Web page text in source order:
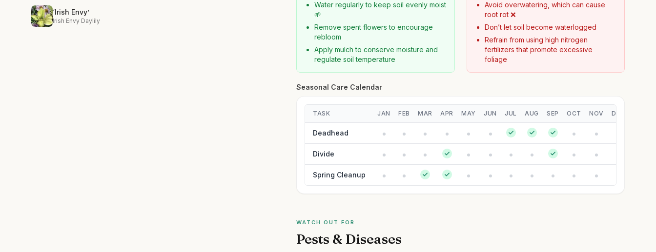
‘Irish Envy’
Irish Envy Daylily
Water regularly to keep soil evenly moist
🌱
Remove spent flowers to encourage
rebloom
Apply mulch to conserve moisture and
regulate soil temperature
Avoid overwatering, which can cause
root rot ❌
Don’t let soil become waterlogged
Refrain from using high nitrogen
fertilizers that promote excessive
foliage
Seasonal Care Calendar
TASK JAN FEB MAR APR MAY JUN JUL AUG SEP OCT NOV DEC
Deadhead
Divide
Spring Cleanup
WATCH OUT FOR
Pests & Diseases